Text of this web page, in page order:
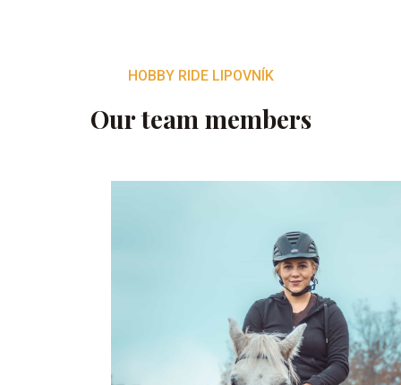
HOBBY RIDE LIPOVNÍK
Our team members